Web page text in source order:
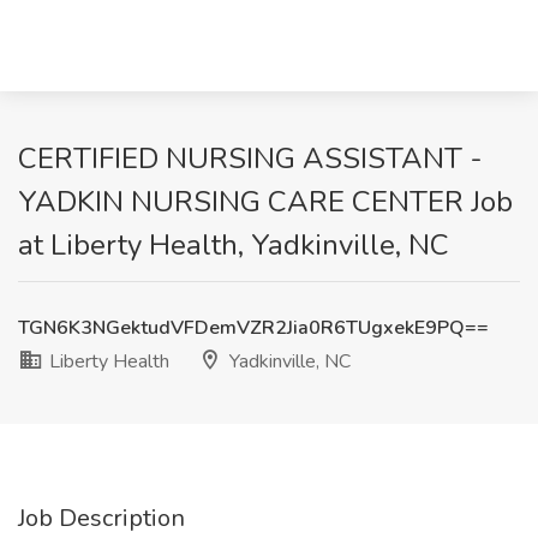
CERTIFIED NURSING ASSISTANT -
YADKIN NURSING CARE CENTER Job
at Liberty Health, Yadkinville, NC
TGN6K3NGektudVFDemVZR2Jia0R6TUgxekE9PQ==
Liberty Health
Yadkinville, NC
Job Description